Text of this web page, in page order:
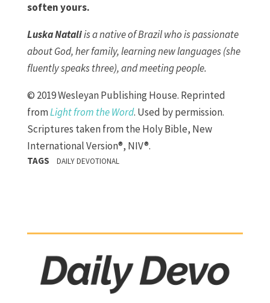
soften yours.
Luska Nataliis a native of Brazil who is passionate
about God, her family, learning new languages (she
fluently speaks three), and meeting people.
© 2019 Wesleyan Publishing House. Reprinted
fromLight from the Word. Used by permission.
Scriptures taken from the Holy Bible, New
International Version®, NIV®.
TAGS DAILY DEVOTIONAL